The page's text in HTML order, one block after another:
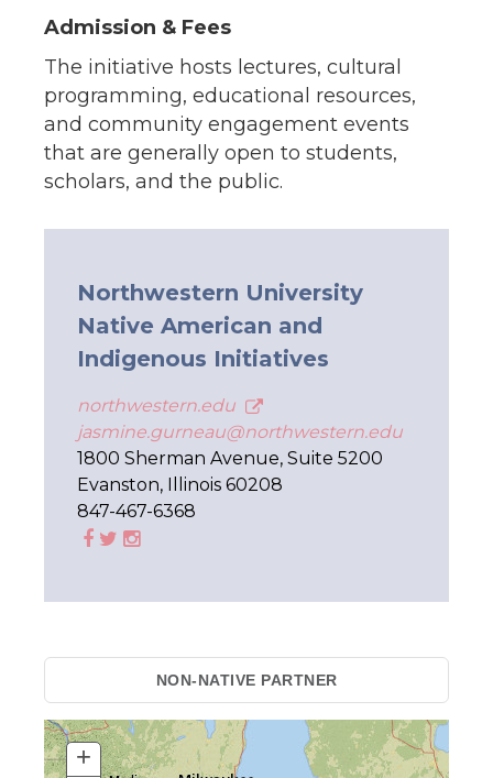
Admission & Fees
The initiative hosts lectures, cultural
programming, educational resources,
and community engagement events
that are generally open to students,
scholars, and the public.
Northwestern University
Native American and
Indigenous Initiatives
northwestern.edu
jasmine.gurneau@northwestern.edu
1800 Sherman Avenue, Suite 5200
Evanston, Illinois 60208
847-467-6368
NON-NATIVE PARTNER
+